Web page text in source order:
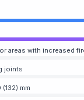
areas with increased
joints
mm